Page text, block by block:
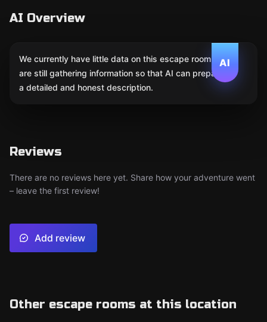
AI Overview
AI
We currently have little data on this escape room. We
are still gathering information so that AI can prepare
a detailed and honest description.
Reviews
There are no reviews here yet. Share how your adventure went
– leave the first review!
Add review
Other escape rooms at this location